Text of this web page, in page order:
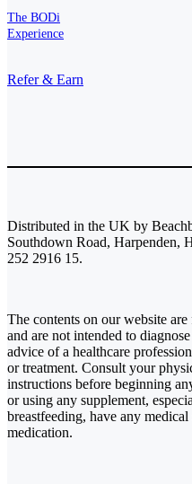
The BODi
Experience
Refer & Earn
Distributed in the UK by
Southdown Road, Harpenden,
252 2916 15.
The contents on our website
and are not intended to
advice of a healthcare
or treatment. Consult your
instructions before beginning
or using any supplement,
breastfeeding, have any
medication.